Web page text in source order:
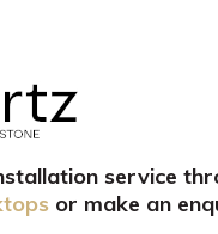
service
or make an